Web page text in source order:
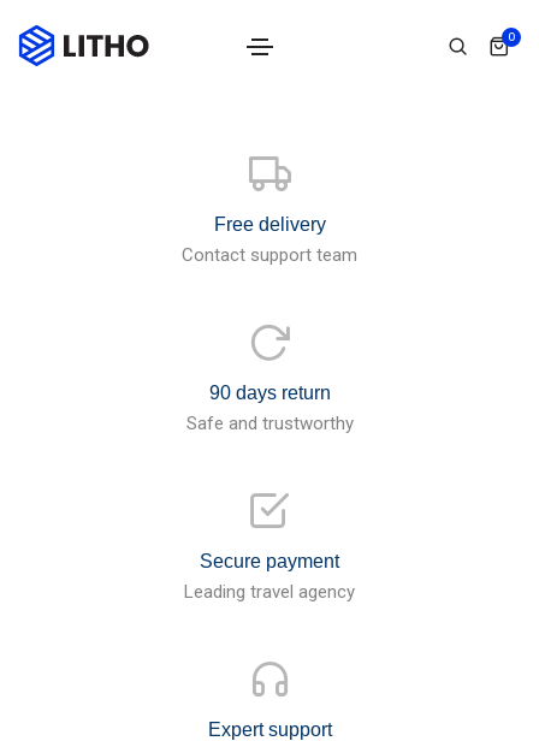
0
Free delivery
Contact support team
90 days return
Safe and trustworthy
Secure payment
Leading travel agency
Expert support